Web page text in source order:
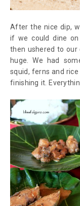
After the nice dip,
if we could dine
then ushered to our
huge. We had
squid, ferns and
finishing it.